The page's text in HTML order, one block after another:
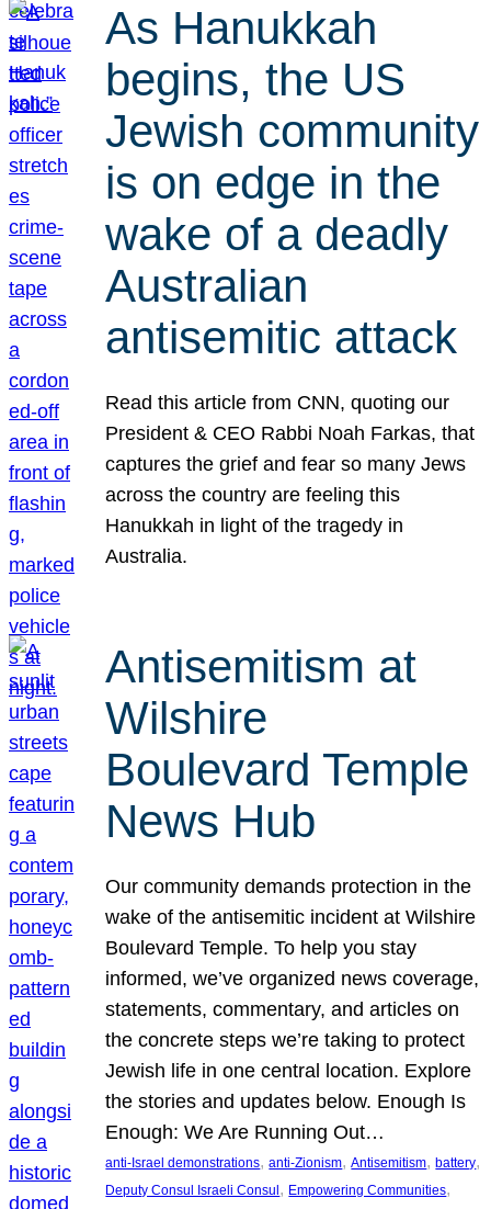
As Hanukkah
begins, the US
Jewish community
is on edge in the
wake of a deadly
Australian
antisemitic attack
Read this article from CNN, quoting our
President & CEO Rabbi Noah Farkas, that
captures the grief and fear so many Jews
across the country are feeling this
Hanukkah in light of the tragedy in
Australia.
Antisemitism at
Wilshire
Boulevard Temple
News Hub
Our community demands protection in the
wake of the antisemitic incident at Wilshire
Boulevard Temple. To help you stay
informed, we’ve organized news coverage,
statements, commentary, and articles on
the concrete steps we’re taking to protect
Jewish life in one central location. Explore
the stories and updates below. Enough Is
Enough: We Are Running Out…
anti-Israel demonstrations, anti-Zionism, Antisemitism, battery
Deputy Consul Israeli Consul , Empowering Communities